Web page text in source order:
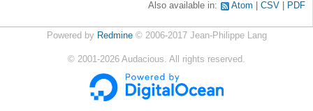
Also available in: Atom CSV PDF
Powered by Redmine© 2006-2017 Jean-Philippe Lang
© 2001-2026 Audacious. All rights reserved.